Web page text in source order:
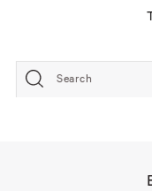
Search